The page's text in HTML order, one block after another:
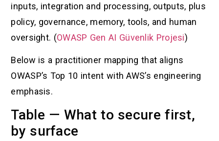
inputs, integration and processing, outputs, plus
policy, governance, memory, tools, and human
oversight. (OWASP Gen AI Güvenlik Projesi)
Below is a practitioner mapping that aligns
OWASP’s Top 10 intent with AWS’s engineering
emphasis.
Table — What to secure first,
by surface